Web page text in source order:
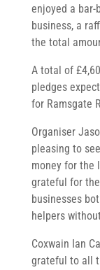
enjoyed a bar-
business, a
the total
A total of
pledges
for Ramsgate
Organiser
pleasing to
money for the
grateful for
businesses
helpers
Coxwain Ian
grateful to all